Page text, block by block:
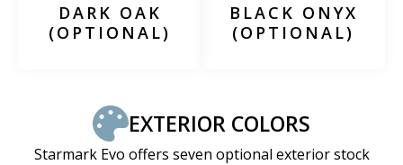
DARK OAK
(OPTIONAL)
BLACK ONYX
(OPTIONAL)
EXTERIOR COLORS
Starmark Evo offers seven optional exterior stock